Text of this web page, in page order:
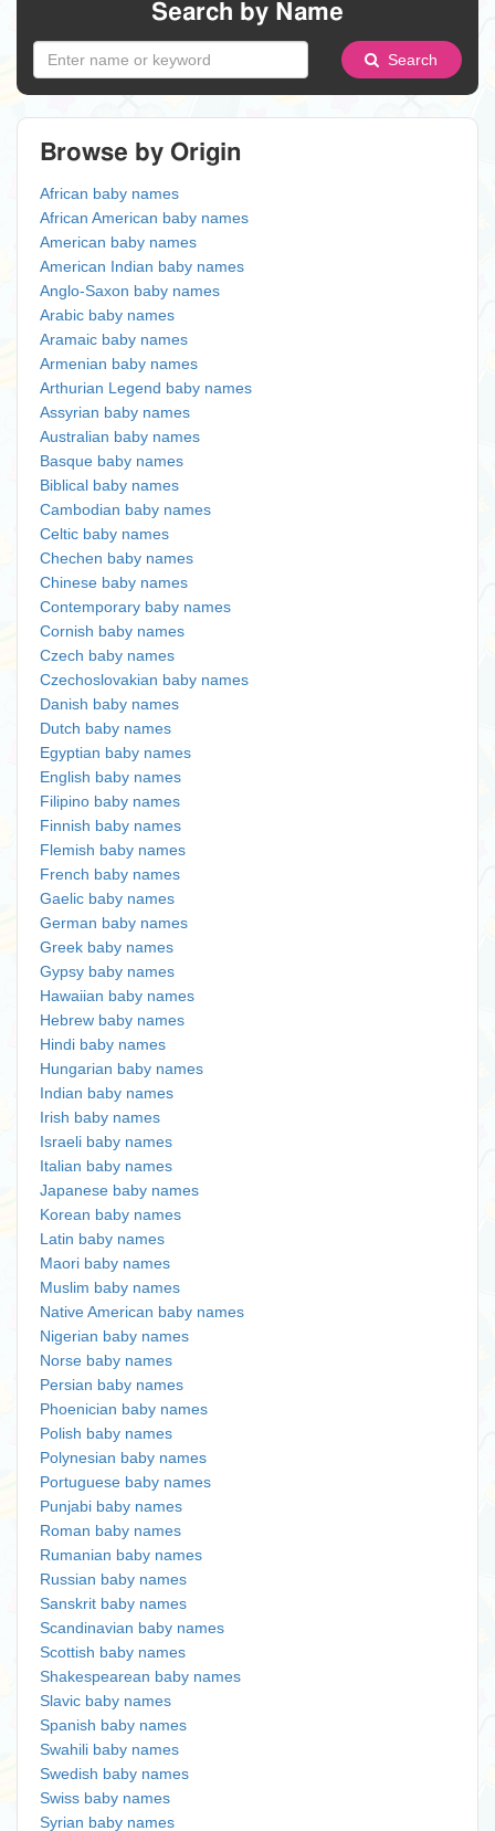
Search by Name
Search
Browse by Origin
African baby names
African American baby names
American baby names
American Indian baby names
Anglo-Saxon baby names
Arabic baby names
Aramaic baby names
Armenian baby names
Arthurian Legend baby names
Assyrian baby names
Australian baby names
Basque baby names
Biblical baby names
Cambodian baby names
Celtic baby names
Chechen baby names
Chinese baby names
Contemporary baby names
Cornish baby names
Czech baby names
Czechoslovakian baby names
Danish baby names
Dutch baby names
Egyptian baby names
English baby names
Filipino baby names
Finnish baby names
Flemish baby names
French baby names
Gaelic baby names
German baby names
Greek baby names
Gypsy baby names
Hawaiian baby names
Hebrew baby names
Hindi baby names
Hungarian baby names
Indian baby names
Irish baby names
Israeli baby names
Italian baby names
Japanese baby names
Korean baby names
Latin baby names
Maori baby names
Muslim baby names
Native American baby names
Nigerian baby names
Norse baby names
Persian baby names
Phoenician baby names
Polish baby names
Polynesian baby names
Portuguese baby names
Punjabi baby names
Roman baby names
Rumanian baby names
Russian baby names
Sanskrit baby names
Scandinavian baby names
Scottish baby names
Shakespearean baby names
Slavic baby names
Spanish baby names
Swahili baby names
Swedish baby names
Swiss baby names
Syrian baby names